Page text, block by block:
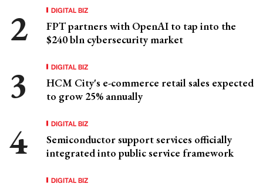
DIGITAL BIZ
FPT partners with OpenAI to tap into the
$240 bln cybersecurity market
DIGITAL BIZ
HCM City's e-commerce retail sales expected
to grow 25% annually
DIGITAL BIZ
Semiconductor support services officially
integrated into public service framework
DIGITAL BIZ